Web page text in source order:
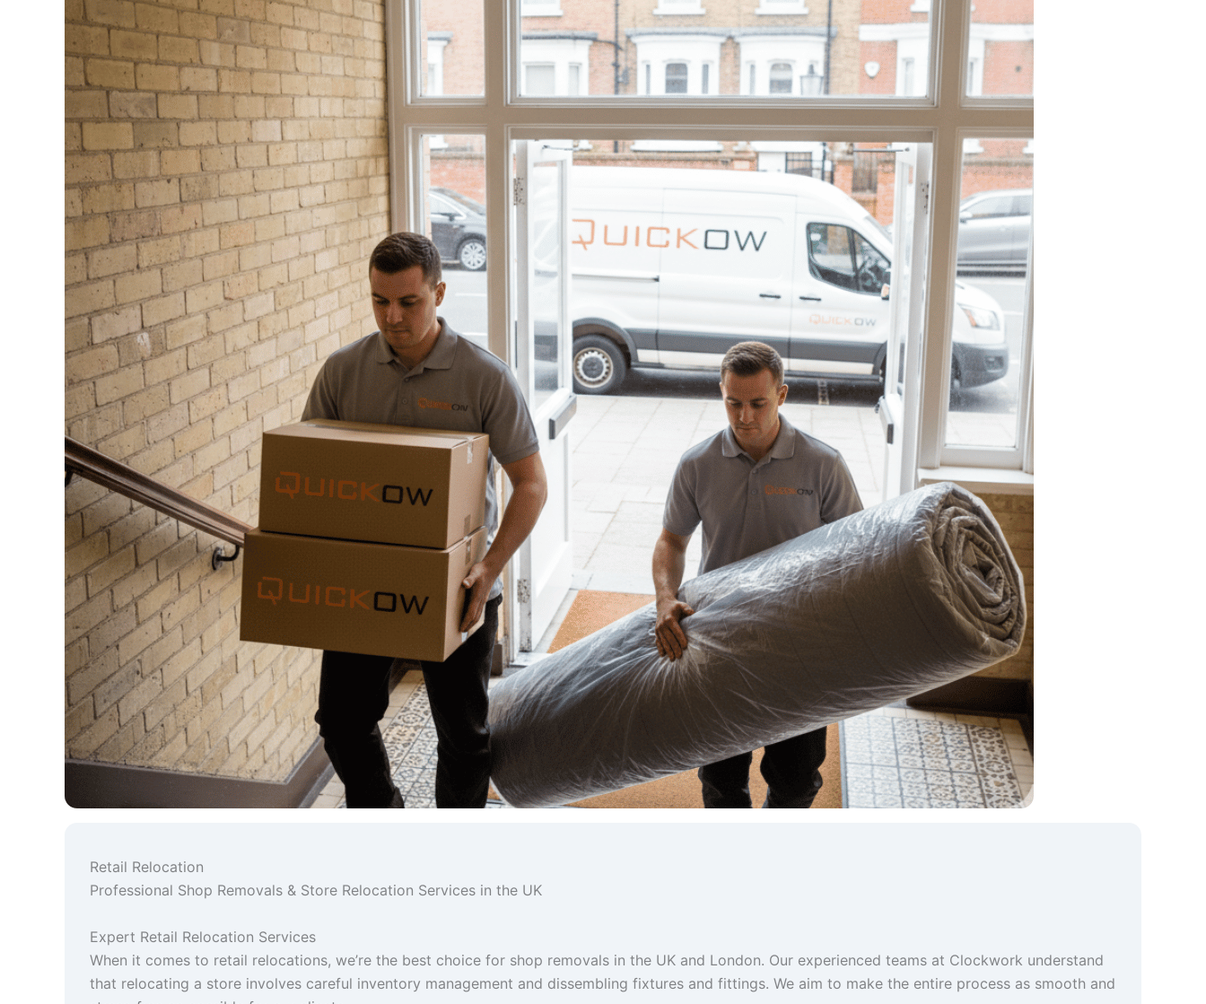
Retail Relocation
Professional Shop Removals & Store Relocation Services in the UK
Expert Retail Relocation Services
When it comes to retail relocations, we’re the best choice for shop removals in the UK and London. Our experienced teams at Clockwork understand
that relocating a store involves careful inventory management and dissembling fixtures and fittings. We aim to make the entire process as smooth and